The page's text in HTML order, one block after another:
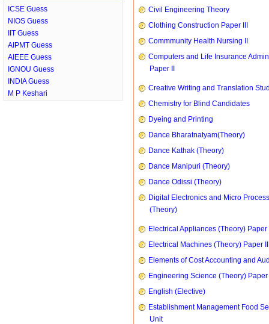
ICSE Guess
NIOS Guess
IIT Guess
AIPMT Guess
AIEEE Guess
IGNOU Guess
INDIA Guess
M P Keshari
Civil Engineering Theory
Clothing Construction Paper III
Commmunity Health Nursing II
Computers and Life Insurance
Paper II
Creative Writing and Translation
Chemistry for Blind Candidates
Dyeing and Printing
Dance Bharatnatyam(Theory)
Dance Kathak (Theory)
Dance Manipuri (Theory)
Dance Odissi (Theory)
Digital Electronics and Micro
(Theory)
Electrical Appliances (Theory) Paper
Electrical Machines (Theory) Paper II
Elements of Cost Accounting and
Engineering Science (Theory) Paper
English (Elective)
Establishment Management Food
Unit